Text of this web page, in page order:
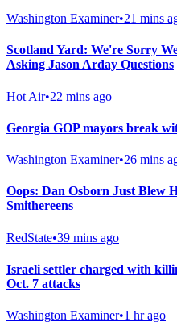
Washington Examiner•21 mins
Scotland Yard: We're Sorry
Asking Jason Arday Questions
Hot Air•22 mins ago
Georgia GOP mayors break
Washington Examiner•26 mins
Oops: Dan Osborn Just Blew
Smithereens
RedState•39 mins ago
Israeli settler charged with
Oct. 7 attacks
Washington Examiner•1 hr ago